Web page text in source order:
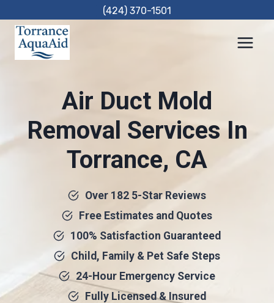
content
(424) 370-1501
Air Duct Mold
Removal Services In
Torrance, CA
Over 182 5-Star Reviews
Free Estimates and Quotes
100% Satisfaction Guaranteed
Child, Family & Pet Safe Steps
24-Hour Emergency Service
Fully Licensed & Insured